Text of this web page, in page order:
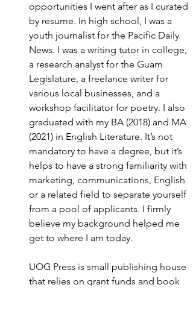
opportunities I went after as I curated
by resume. In high school, I was a
youth journalist for the Pacific Daily
News. I was a writing tutor in college,
a research analyst for the Guam
Legislature, a freelance writer for
various local businesses, and a
workshop facilitator for poetry. I also
graduated with my BA (2018) and MA
(2021) in English Literature. It’s not
mandatory to have a degree, but it’s
helps to have a strong familiarity with
marketing, communications, English
or a related field to separate yourself
from a pool of applicants. I firmly
believe my background helped me
get to where I am today.
UOG Press is small publishing house
that relies on grant funds and book